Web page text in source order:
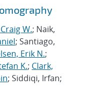
W.; Naik,
; Santiago,
Erik N.;
K.; Clark,
; Siddiqi, Irfan;